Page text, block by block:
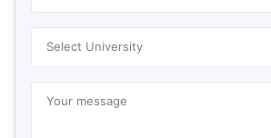
Select University
Your message